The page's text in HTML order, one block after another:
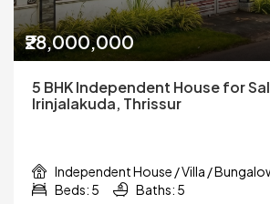
₹28,000,000
5 BHK Independent House for
Irinjalakuda, Thrissur
Independent House / Villa /
Beds: 5
Baths: 5